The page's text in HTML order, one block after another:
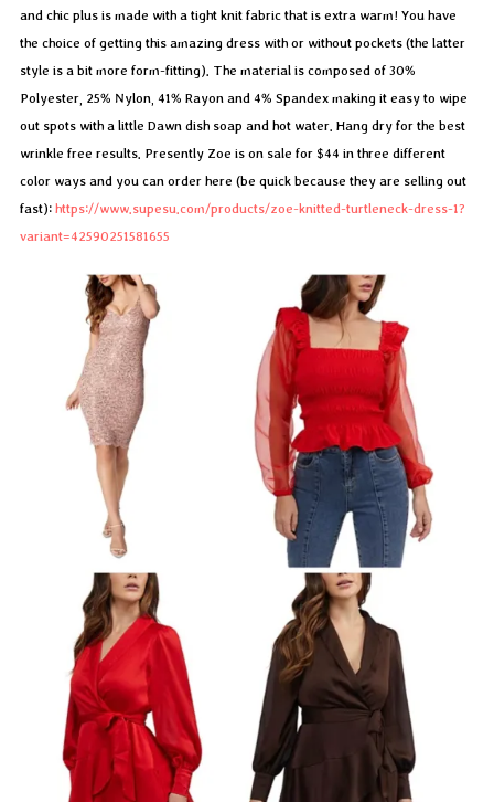
and chic plus is made with a tight knit fabric that is extra warm! You have
the choice of getting this amazing dress with or without pockets (the latter
style is a bit more form-fitting). The material is composed of 30%
Polyester, 25% Nylon, 41% Rayon and 4% Spandex making it easy to wipe
out spots with a little Dawn dish soap and hot water. Hang dry for the best
wrinkle free results. Presently Zoe is on sale for $44 in three different
color ways and you can order here (be quick because they are selling out
fast): https://www.supesu.com/products/zoe-knitted-turtleneck-dress-1?
variant=42590251581655